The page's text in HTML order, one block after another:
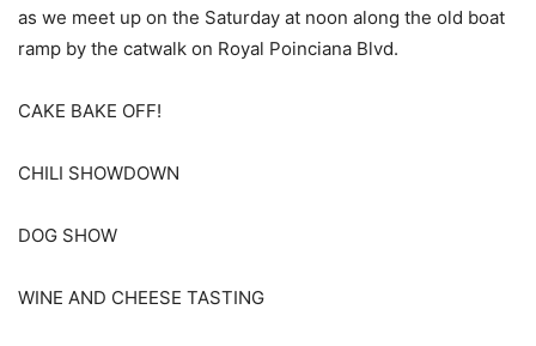
as we meet up on the Saturday at noon along the old boat
ramp by the catwalk on Royal Poinciana Blvd.
CAKE BAKE OFF!
CHILI SHOWDOWN
DOG SHOW
WINE AND CHEESE TASTING